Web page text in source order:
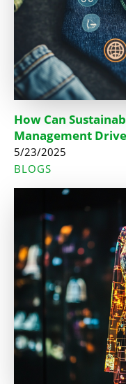
How Can
Management
5/23/2025
BLOGS